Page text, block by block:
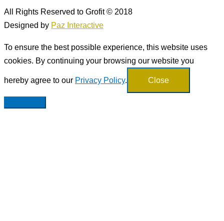
All Rights Reserved to Grofit © 2018
Designed by Paz Interactive
To ensure the best possible experience, this website uses
cookies. By continuing your browsing our website you
hereby agree to our Privacy Policy. Close